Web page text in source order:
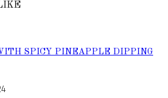
SPICY PINEAPPLE DIPPING